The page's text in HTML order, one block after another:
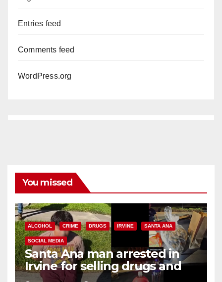
Entries feed
Comments feed
WordPress.org
You missed
ALCOHOL CRIME DRUGS IRVINE SANTA ANA
SOCIAL MEDIA
Santa Ana man arrested in
Irvine for selling drugs and
booze to minors via social